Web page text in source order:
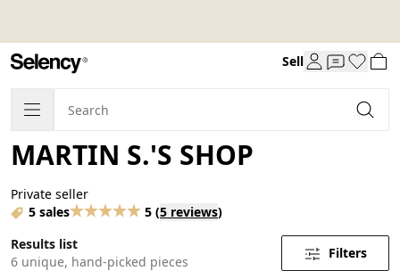
Sell
MARTIN S.'S SHOP
Private seller
5 sales
5 (5 reviews)
Results list
6 unique, hand-picked pieces
Filters